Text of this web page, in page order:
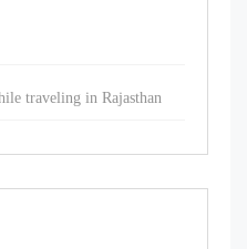
traveling in Rajasthan